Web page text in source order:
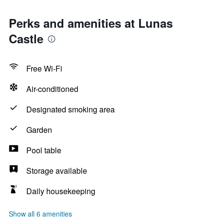
Perks and amenities at Lunas
Castle
Free Wi-Fi
Air-conditioned
Designated smoking area
Garden
Pool table
Storage available
Daily housekeeping
Show all 6 amenities